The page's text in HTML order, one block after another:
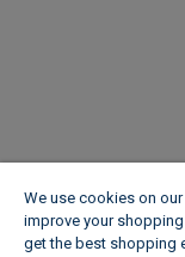
We use cookies on
improve your shopping
get the best shopping